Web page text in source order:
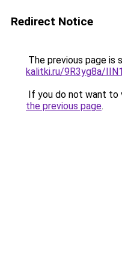
Redirect Notice
The previous page is
kalitki.ru/9R3yg8a/
If you do not want to
the previous page.